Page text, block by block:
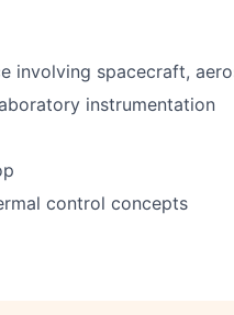
involving spacecraft,
instrumentation
control concepts